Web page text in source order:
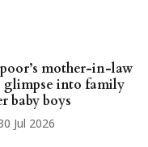
mother-in-law
glimpse into family
baby boys
Jul 2026